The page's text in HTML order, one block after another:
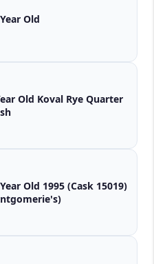
Old
Old Koval Rye Quarter
Old 1995 (Cask 15019)